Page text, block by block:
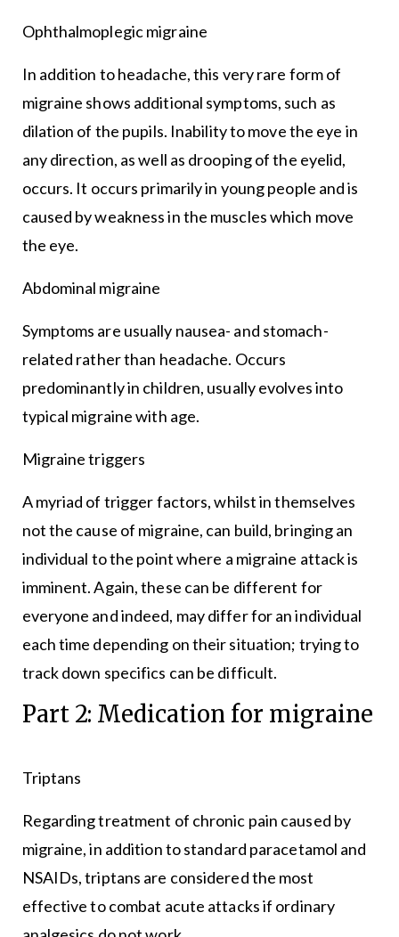
Ophthalmoplegic migraine
In addition to headache, this very rare form of
migraine shows additional symptoms, such as
dilation of the pupils. Inability to move the eye in
any direction, as well as drooping of the eyelid,
occurs. It occurs primarily in young people and is
caused by weakness in the muscles which move
the eye.
Abdominal migraine
Symptoms are usually nausea- and stomach-
related rather than headache. Occurs
predominantly in children, usually evolves into
typical migraine with age.
Migraine triggers
A myriad of trigger factors, whilst in themselves
not the cause of migraine, can build, bringing an
individual to the point where a migraine attack is
imminent. Again, these can be different for
everyone and indeed, may differ for an individual
each time depending on their situation; trying to
track down specifics can be difficult.
Part 2: Medication for migraine
Triptans
Regarding treatment of chronic pain caused by
migraine, in addition to standard paracetamol and
NSAIDs, triptans are considered the most
effective to combat acute attacks if ordinary